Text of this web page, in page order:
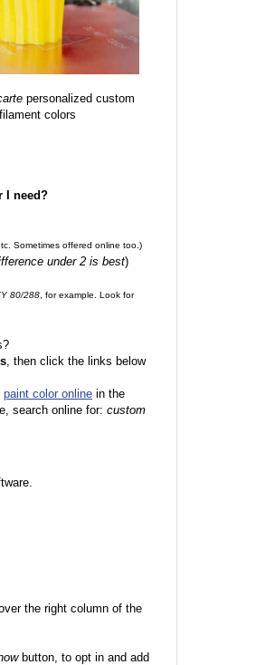
personalized custom
colors
I need?
Sometimes offered online too.)
under 2 is best)
80/288 , for example. Look for
, then click the links below
paint color online in the
search online for: custom
the right column of the
button, to opt in and add